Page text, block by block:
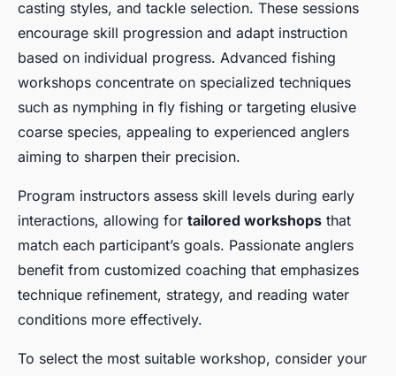
casting styles, and tackle selection. These sessions
encourage skill progression and adapt instruction
based on individual progress. Advanced fishing
workshops concentrate on specialized techniques
such as nymphing in fly fishing or targeting elusive
coarse species, appealing to experienced anglers
aiming to sharpen their precision.
Program instructors assess skill levels during early
interactions, allowing for tailored workshops that
match each participant’s goals. Passionate anglers
benefit from customized coaching that emphasizes
technique refinement, strategy, and reading water
conditions more effectively.
To select the most suitable workshop, consider your